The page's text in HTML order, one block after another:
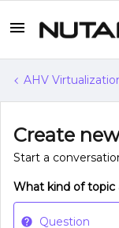
AHV
Create
Start a
What kind of topic
Question